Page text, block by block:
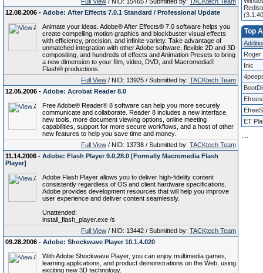
12.08.2006 - Adobe: After Effects 7.0.1 Standard / Professional Update
Animate your ideas. Adobe® After Effects® 7.0 software helps you
create compelling motion graphics and blockbuster visual effects
with efficiency, precision, and infinite variety. Take advantage of
unmatched integration with other Adobe software, flexible 2D and 3D
compositing, and hundreds of effects and Animation Presets to bring
a new dimension to your film, video, DVD, and Macromedia®
Flash® productions.
Full View / NID: 13925 / Submitted by: TACKtech Team
12.05.2006 - Adobe: Acrobat Reader 8.0
Free Adobe® Reader® 8 software can help you more securely
communicate and collaborate. Reader 8 includes a new interface,
new tools, more document viewing options, online meeting
capabilities, support for more secure workflows, and a host of other
new features to help you save time and money.
Full View / NID: 13738 / Submitted by: TACKtech Team
11.14.2006 - Adobe: Flash Player 9.0.28.0 [Formally Macromedia Flash
Player]
Adobe Flash Player allows you to deliver high-fidelity content
consistently regardless of OS and client hardware specifications.
Adobe provides development resources that will help you improve
user experience and deliver content seamlessly.
Unattended:
install_flash_player.exe /s
Full View / NID: 13442 / Submitted by: TACKtech Team
09.28.2006 - Adobe: Shockwave Player 10.1.4.020
With Adobe Shockwave Player, you can enjoy multimedia games,
learning applications, and product demonstrations on the Web, using
exciting new 3D technology.
Top
Roger
Inic
ET